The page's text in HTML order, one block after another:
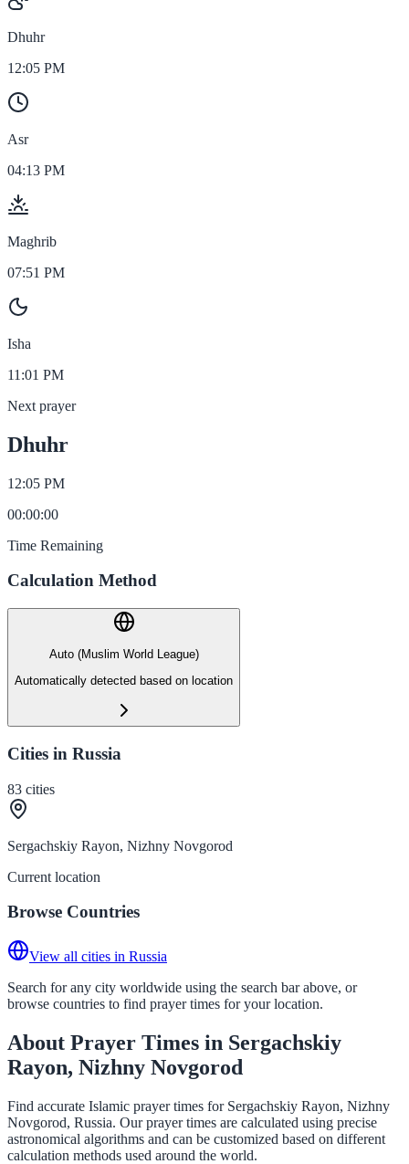
Dhuhr
12:05 PM
Asr
04:13 PM
Maghrib
07:51 PM
Isha
11:01 PM
Next prayer
Dhuhr
12:05 PM
00:00:00
Time Remaining
Calculation Method
Auto (Muslim World League)
Automatically detected based on location
Cities in Russia
83 cities
Sergachskiy Rayon, Nizhny Novgorod
Current location
Browse Countries
View all cities in Russia
Search for any city worldwide using the search bar above, or
browse countries to find prayer times for your location.
About Prayer Times in Sergachskiy
Rayon, Nizhny Novgorod
Find accurate Islamic prayer times for Sergachskiy Rayon, Nizhny
Novgorod, Russia. Our prayer times are calculated using precise
astronomical algorithms and can be customized based on different
calculation methods used around the world.